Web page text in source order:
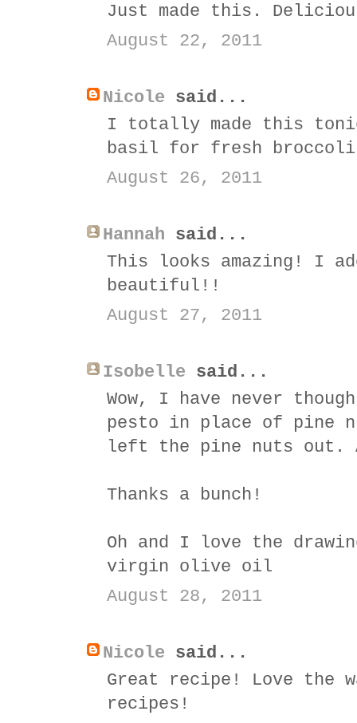
Just made this.
August 22, 2011
Nicole said...
I totally made this
basil for fresh
August 26, 2011
Hannah said...
This looks amazing! I
beautiful!!
August 27, 2011
Isobelle said...
Wow, I have never
pesto in place of pine
left the pine nuts out.
Thanks a bunch!
Oh and I love the
virgin olive oil
August 28, 2011
Nicole said...
Great recipe! Love the
recipes!